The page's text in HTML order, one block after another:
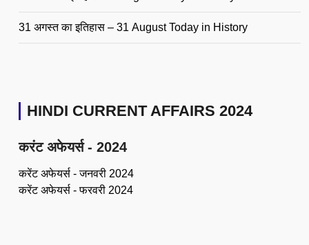
31 अगस्त का इतिहास – 31 August Today in History
HINDI CURRENT AFFAIRS 2024
करंट अफेयर्स - 2024
करेंट अफेयर्स - जनवरी 2024
करेंट अफेयर्स - फरवरी 2024